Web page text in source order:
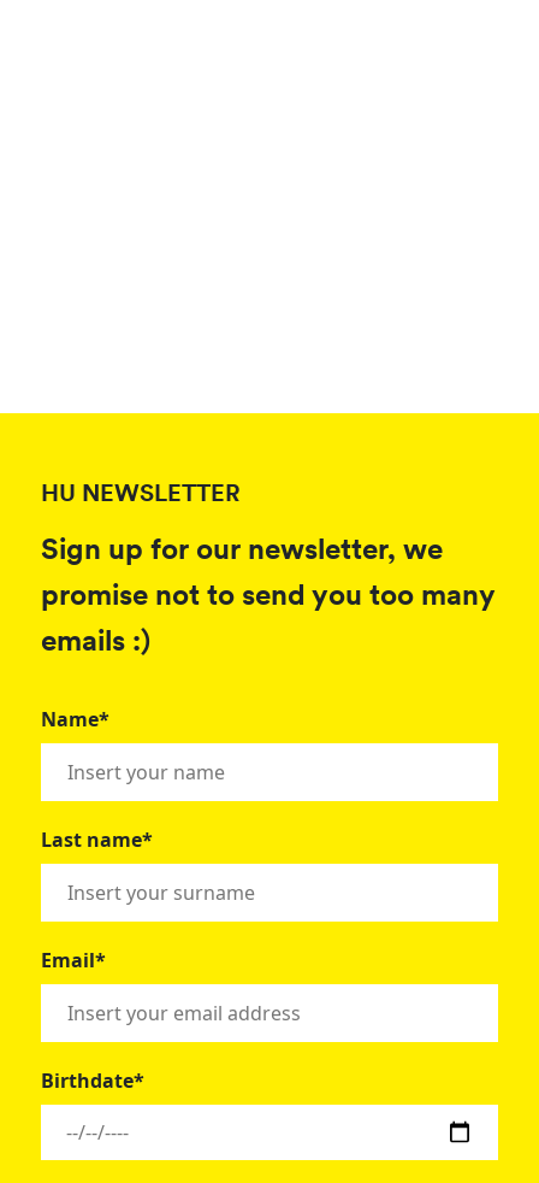
HU NEWSLETTER
Sign up for our newsletter, we
promise not to send you too many
emails :)
Name*
Last name*
Email*
Birthdate*